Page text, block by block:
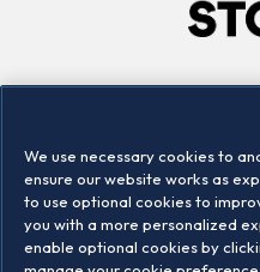
Locations
We use necessary cookies to
ensure our website works as
to use optional cookies to
you with a more personalized
enable optional cookies by